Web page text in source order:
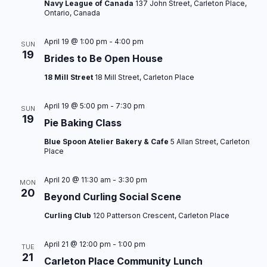
Navy League of Canada 137 John Street, Carleton Place,
Ontario, Canada
SUN
19 Brides to Be Open House
April 19 @ 1:00 pm - 4:00 pm
18 Mill Street 18 Mill Street, Carleton Place
SUN
19 Pie Baking Class
April 19 @ 5:00 pm - 7:30 pm
Blue Spoon Atelier Bakery & Cafe 5 Allan Street, Carleton
Place
MON
20 Beyond Curling Social Scene
April 20 @ 11:30 am - 3:30 pm
Curling Club 120 Patterson Crescent, Carleton Place
TUE
21 Carleton Place Community Lunch
April 21 @ 12:00 pm - 1:00 pm